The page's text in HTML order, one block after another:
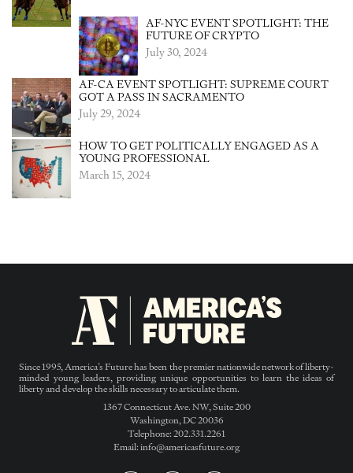
AF-NYC EVENT SPOTLIGHT: THE
FUTURE OF CRYPTO
July 30, 2024
AF-CA EVENT SPOTLIGHT: SUPREME COURT
GOT A PASS IN SACRAMENTO
July 29, 2024
HOW TO GET POLITICALLY ENGAGED AS A
YOUNG PROFESSIONAL
March 15, 2024
Since 1995, America’s Future has been the premier nationwide network of liberty-
minded young leaders, providing unique opportunities to learn the ideas of
liberty and develop the skills necessary to articulate them.
1367 Connecticut Ave. NW, Suite 200
Washington, DC 20036
Telephone: 202.331.2261
Email: info@americasfuture.org